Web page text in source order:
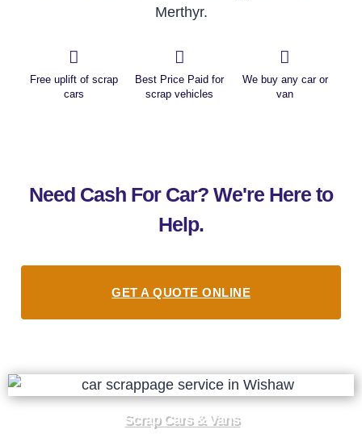
Merthyr.
Free uplift of scrap
cars
Best Price Paid for
scrap vehicles
We buy any car or
van
Need Cash For Car? We're Here to
Help.
GET A QUOTE ONLINE
Scrap Cars & Vans